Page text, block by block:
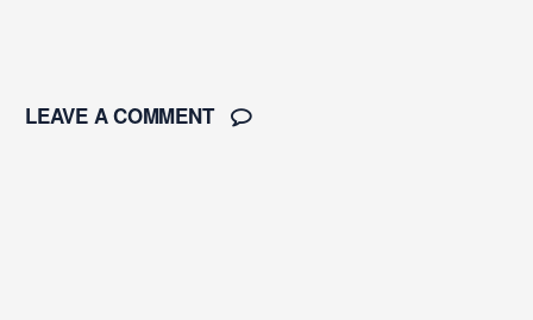
LEAVE A COMMENT